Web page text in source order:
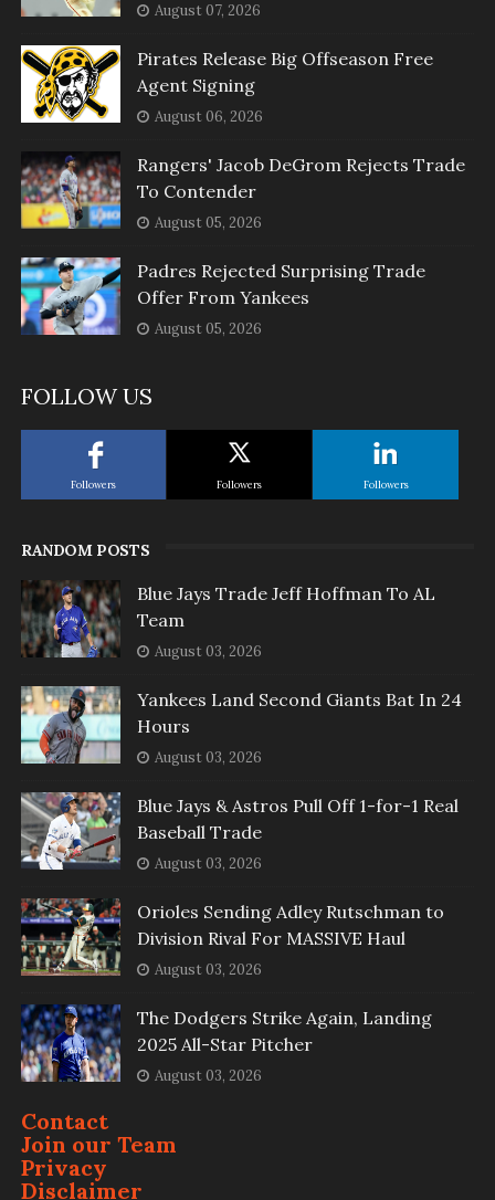
August 07, 2026
Pirates Release Big Offseason Free
Agent Signing
August 06, 2026
Rangers' Jacob DeGrom Rejects Trade
To Contender
August 05, 2026
Padres Rejected Surprising Trade
Offer From Yankees
August 05, 2026
FOLLOW US
Followers Followers Followers
RANDOM POSTS
Blue Jays Trade Jeff Hoffman To AL
Team
August 03, 2026
Yankees Land Second Giants Bat In 24
Hours
August 03, 2026
Blue Jays & Astros Pull Off 1-for-1 Real
Baseball Trade
August 03, 2026
Orioles Sending Adley Rutschman to
Division Rival For MASSIVE Haul
August 03, 2026
The Dodgers Strike Again, Landing
2025 All-Star Pitcher
August 03, 2026
Contact
Join our Team
Privacy
Disclaimer